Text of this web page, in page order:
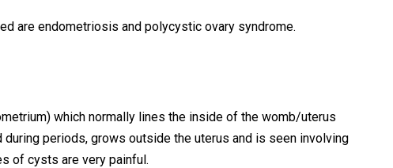
are endometriosis and polycystic ovary syndrome.
which normally lines the inside of the womb/uterus
periods, grows outside the uterus and is seen involving
of cysts are very painful.